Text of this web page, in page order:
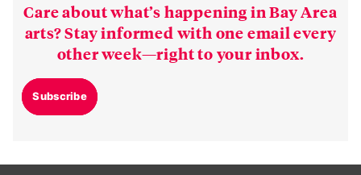
Care about what’s happening in Bay Area
arts? Stay informed with one email every
other week—right to your inbox.
Subscribe